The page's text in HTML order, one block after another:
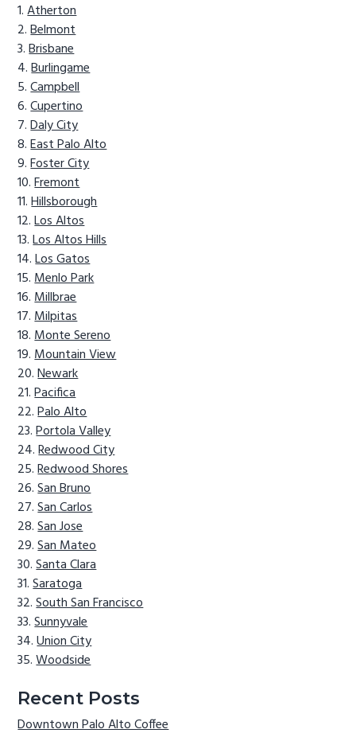
Atherton
Belmont
Brisbane
Burlingame
Campbell
Cupertino
Daly City
East Palo Alto
Foster City
Fremont
Hillsborough
Los Altos
Los Altos Hills
Los Gatos
Menlo Park
Millbrae
Milpitas
Monte Sereno
Mountain View
Newark
Pacifica
Palo Alto
Portola Valley
Redwood City
Redwood Shores
San Bruno
San Carlos
San Jose
San Mateo
Santa Clara
Saratoga
South San Francisco
Sunnyvale
Union City
Woodside
Recent Posts
Downtown Palo Alto Coffee